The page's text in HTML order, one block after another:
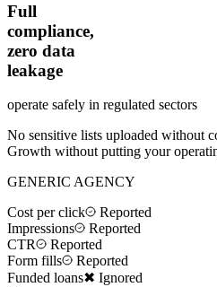
Full
compliance,
zero data
leakage
operate safely in regulated sectors
No sensitive lists uploaded without
Growth without putting your
GENERIC AGENCY
Cost per click
Reported
Impressions
Reported
CTR
Reported
Form fills
Reported
Funded loans✖ Ignored